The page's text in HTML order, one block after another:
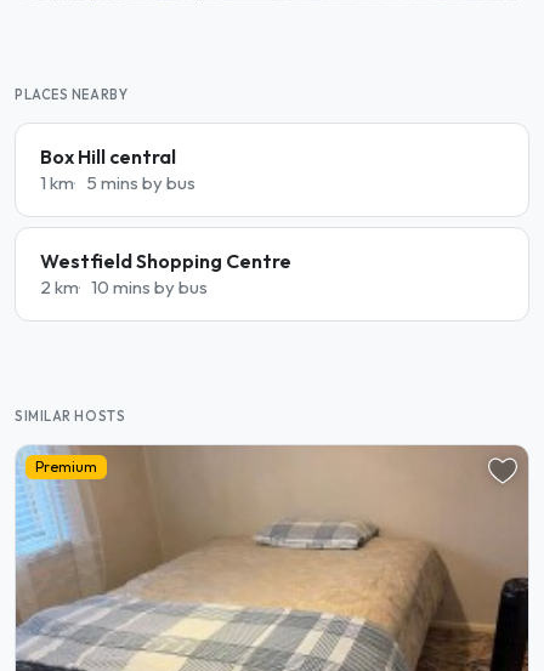
PLACES NEARBY
Box Hill central
1 km 5 mins by bus
Westfield Shopping Centre
2 km 10 mins by bus
SIMILAR HOSTS
Premium